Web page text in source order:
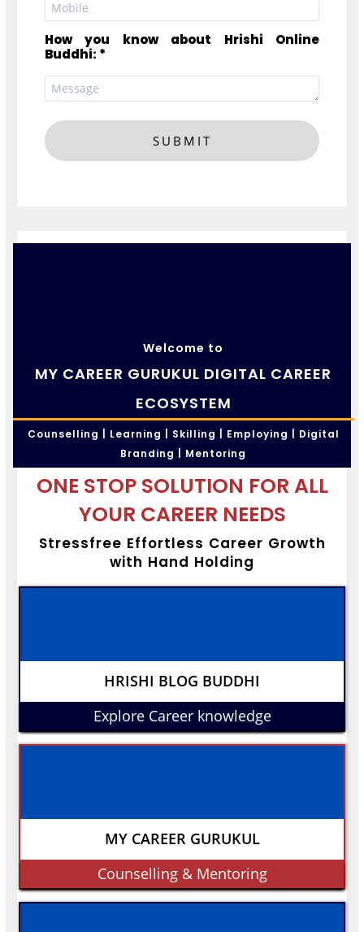
How you know about Hrishi Online
Buddhi: *
SUBMIT
Welcome to
MY CAREER GURUKUL DIGITAL CAREER
ECOSYSTEM
Counselling | Learning | Skilling | Employing | Digital
Branding | Mentoring
ONE STOP SOLUTION FOR ALL
YOUR CAREER NEEDS
Stressfree Effortless Career Growth
with Hand Holding
HRISHI BLOG BUDDHI
Explore Career knowledge
MY CAREER GURUKUL
Counselling & Mentoring